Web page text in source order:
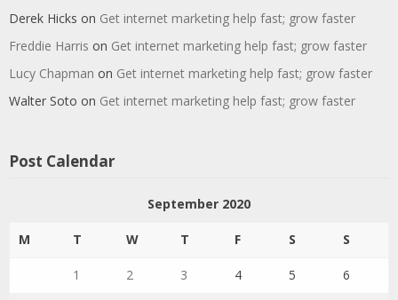
Derek Hicks on Get internet marketing help fast; grow faster
Freddie Harris on Get internet marketing help fast; grow faster
Lucy Chapman on Get internet marketing help fast; grow faster
Walter Soto on Get internet marketing help fast; grow faster
Post Calendar
September 2020
M T W T F S S
1 2 3 4 5 6